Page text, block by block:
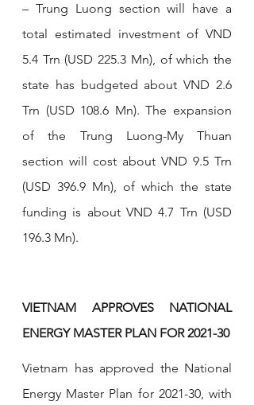
– Trung Luong section will have a
total estimated investment of VND
5.4 Trn (USD 225.3 Mn), of which the
state has budgeted about VND 2.6
Trn (USD 108.6 Mn). The expansion
of the Trung Luong-My Thuan
section will cost about VND 9.5 Trn
(USD 396.9 Mn), of which the state
funding is about VND 4.7 Trn (USD
196.3 Mn).
VIETNAM APPROVES NATIONAL
ENERGY MASTER PLAN FOR 2021-30
Vietnam has approved the National
Energy Master Plan for 2021-30, with